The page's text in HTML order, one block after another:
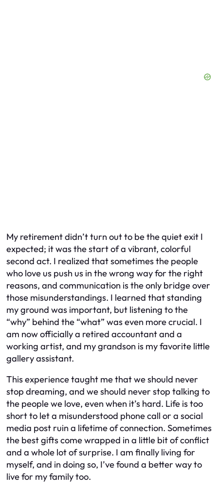
My retirement didn’t turn out to be the quiet exit I
expected; it was the start of a vibrant, colorful
second act. I realized that sometimes the people
who love us push us in the wrong way for the right
reasons, and communication is the only bridge over
those misunderstandings. I learned that standing
my ground was important, but listening to the
“why” behind the “what” was even more crucial. I
am now officially a retired accountant and a
working artist, and my grandson is my favorite little
gallery assistant.
This experience taught me that we should never
stop dreaming, and we should never stop talking to
the people we love, even when it’s hard. Life is too
short to let a misunderstood phone call or a social
media post ruin a lifetime of connection. Sometimes
the best gifts come wrapped in a little bit of conflict
and a whole lot of surprise. I am finally living for
myself, and in doing so, I’ve found a better way to
live for my family too.